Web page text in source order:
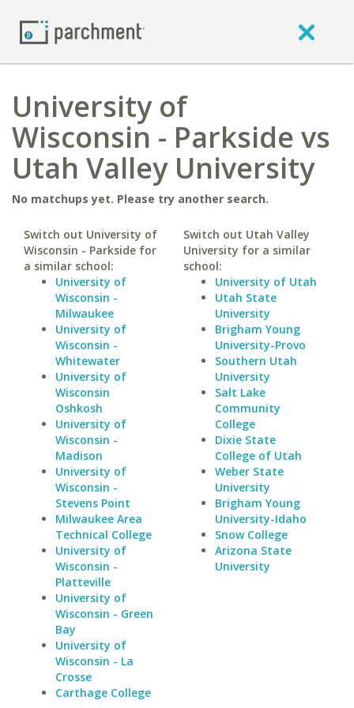
University of
Wisconsin - Parkside vs
Utah Valley University
No matchups yet. Please try another search.
Switch out University of
Wisconsin - Parkside for
a similar school:
University of
Wisconsin -
Milwaukee
University of
Wisconsin -
Whitewater
University of
Wisconsin
Oshkosh
University of
Wisconsin -
Madison
University of
Wisconsin -
Stevens Point
Milwaukee Area
Technical College
University of
Wisconsin -
Platteville
University of
Wisconsin - Green
Bay
University of
Wisconsin - La
Crosse
Carthage College
Switch out Utah Valley
University for a similar
school:
University of Utah
Utah State
University
Brigham Young
University-Provo
Southern Utah
University
Salt Lake
Community
College
Dixie State
College of Utah
Weber State
University
Brigham Young
University-Idaho
Snow College
Arizona State
University